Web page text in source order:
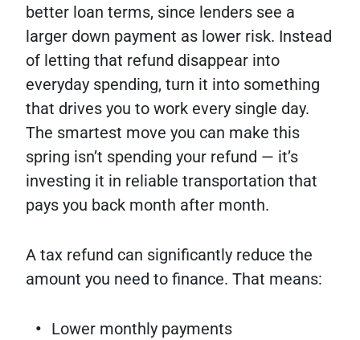
better loan terms, since lenders see a
larger down payment as lower risk. Instead
of letting that refund disappear into
everyday spending, turn it into something
that drives you to work every single day.
The smartest move you can make this
spring isn’t spending your refund — it’s
investing it in reliable transportation that
pays you back month after month.
A tax refund can significantly reduce the
amount you need to finance. That means:
Lower monthly payments